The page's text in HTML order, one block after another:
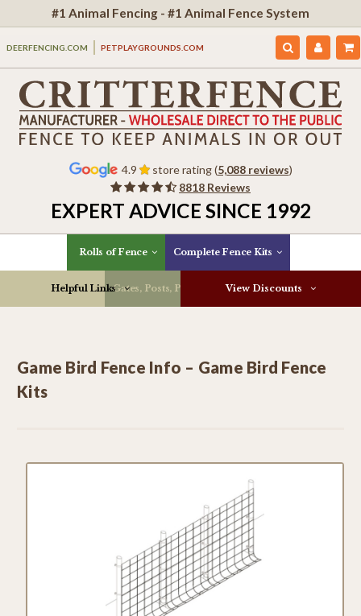
#1 Animal Fencing - #1 Animal Fence System
DEERFENCING.COM PETPLAYGROUNDS.COM
4.9 store rating (5,088 reviews)
8818 Reviews
EXPERT ADVICE SINCE 1992
Rolls of Fence Complete Fence Kits
Gates, Posts, Parts & More
Helpful Links View Discounts
Game Bird Fence Info – Game Bird Fence
Kits